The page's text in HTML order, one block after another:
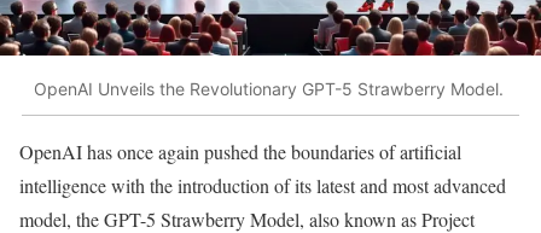
OpenAI Unveils the Revolutionary GPT-5 Strawberry Model.
OpenAI has once again pushed the boundaries of artificial
intelligence with the introduction of its latest and most advanced
model, the GPT-5 Strawberry Model, also known as Project